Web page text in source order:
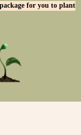
for you to plant